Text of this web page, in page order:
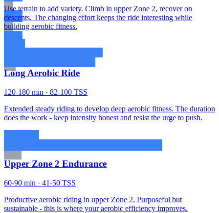
Use terrain to add variety. Climb in upper Zone 2, recover on
descents. The changing effort keeps the ride interesting while
building aerobic fitness.
Long Aerobic Ride
120-180 min · 82-100 TSS
Extended steady riding to develop deep aerobic fitness. The duration
does the work - keep intensity honest and resist the urge to push.
Upper Zone 2 Endurance
60-90 min · 41-50 TSS
Productive aerobic riding in upper Zone 2. Purposeful but
sustainable - this is where your aerobic efficiency improves.